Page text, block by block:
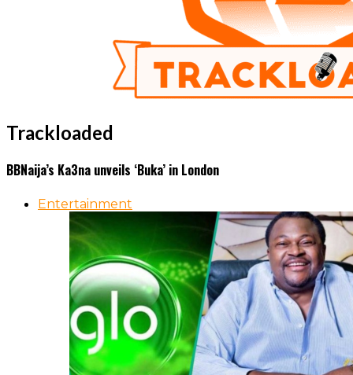
Trackloaded
BBNaija’s Ka3na unveils ‘Buka’ in London
Entertainment